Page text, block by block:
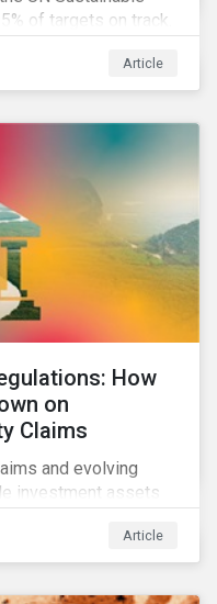
of targets on track.
and how boards
on their targets.
Article
How
on
Claims
and evolving
investment assets
is one of the
genuine
Article